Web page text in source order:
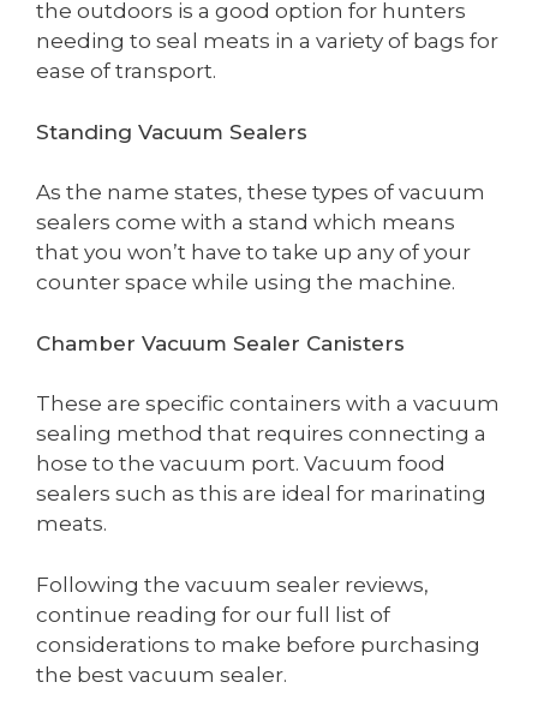
the outdoors is a good option for hunters
needing to seal meats in a variety of bags for
ease of transport.
Standing Vacuum Sealers
As the name states, these types of vacuum
sealers come with a stand which means
that you won’t have to take up any of your
counter space while using the machine.
Chamber Vacuum Sealer Canisters
These are specific containers with a vacuum
sealing method that requires connecting a
hose to the vacuum port. Vacuum food
sealers such as this are ideal for marinating
meats.
Following the vacuum sealer reviews,
continue reading for our full list of
considerations to make before purchasing
the best vacuum sealer.